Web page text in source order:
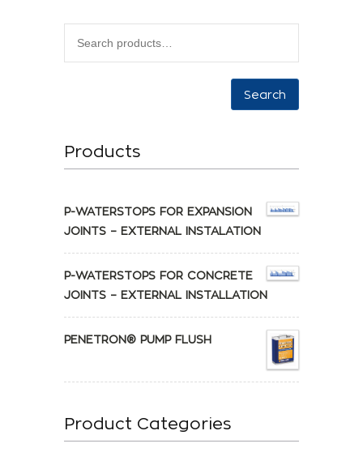
Search
Products
P-WATERSTOPS FOR EXPANSION
JOINTS – EXTERNAL INSTALATION
P-WATERSTOPS FOR CONCRETE
JOINTS – EXTERNAL INSTALLATION
PENETRON® PUMP FLUSH
Product Categories